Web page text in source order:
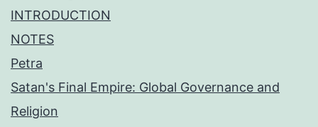
INTRODUCTION
NOTES
Petra
Satan's Final Empire: Global Governance and
Religion